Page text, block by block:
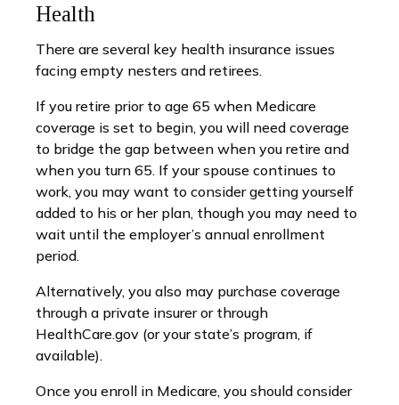
Health
There are several key health insurance issues
facing empty nesters and retirees.
If you retire prior to age 65 when Medicare
coverage is set to begin, you will need coverage
to bridge the gap between when you retire and
when you turn 65. If your spouse continues to
work, you may want to consider getting yourself
added to his or her plan, though you may need to
wait until the employer’s annual enrollment
period.
Alternatively, you also may purchase coverage
through a private insurer or through
HealthCare.gov (or your state’s program, if
available).
Once you enroll in Medicare, you should consider